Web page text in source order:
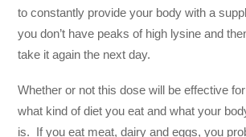
to constantly provide your body with a
you don’t have peaks of high lysine and
take it again the next day.
Whether or not this dose will be effective
what kind of diet you eat and what your
is. If you eat meat, dairy and eggs, you